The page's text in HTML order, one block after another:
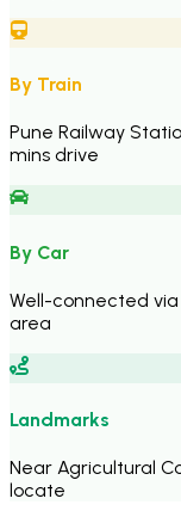
By Train
Pune Railway
mins drive
By Car
Well-connected
area
Landmarks
Near Agricultural
locate